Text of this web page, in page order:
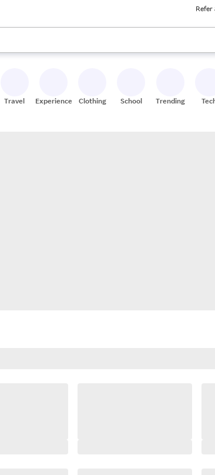
Refer
the up and down arrow keys to review results. When
Travel Experiences Clothing School Trending